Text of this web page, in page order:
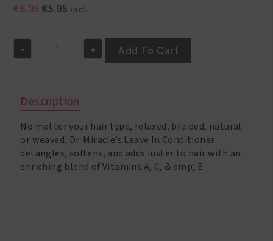
€6.95 Original
€6.95.
€5.95Current
€5.95.
incl.
Dr.
conditioner
oz/237ml
quantity
- + Add To Cart
Description
No matter your hair type, relaxed, braided, natural
or weaved, Dr. Miracle’s Leave In Conditioner
detangles, softens, and adds luster to hair with an
enriching blend of Vitamins A, C, & amp; E.